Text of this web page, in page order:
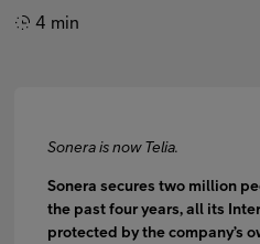
EN SV
4 min
Sonera is now Telia.
Sonera secures two million
the past four years, all its
protected by the company’s